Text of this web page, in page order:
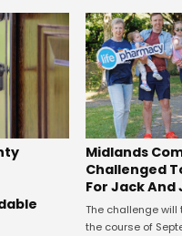
Midlands
Challenged
For Jack And
The challenge will
the course of